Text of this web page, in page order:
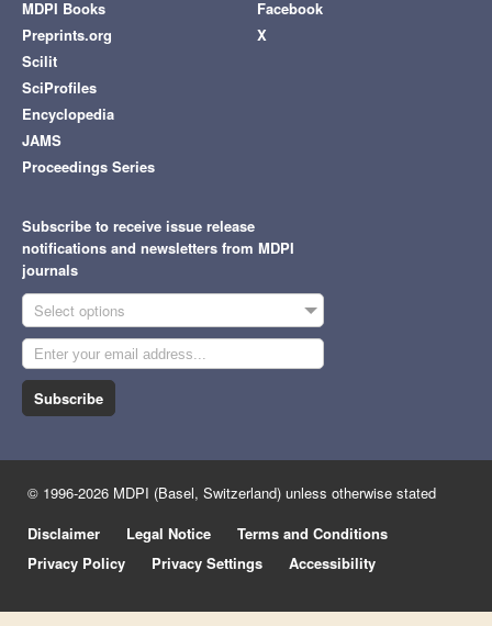
MDPI Books
Preprints.org
Scilit
SciProfiles
Encyclopedia
JAMS
Proceedings Series
Facebook
X
Subscribe to receive issue release
notifications and newsletters from MDPI
journals
Select options
Subscribe
© 1996-2026 MDPI (Basel, Switzerland) unless otherwise stated
Disclaimer
Legal Notice
Terms and Conditions
Privacy Policy
Privacy Settings Accessibility